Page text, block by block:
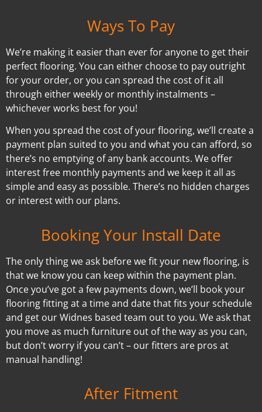
Ways To Pay
We’re making it easier than ever for anyone to get their
perfect flooring. You can either choose to pay outright
for your order, or you can spread the cost of it all
through either weekly or monthly instalments –
whichever works best for you!
When you spread the cost of your flooring, we’ll create a
payment plan suited to you and what you can afford, so
there’s no emptying of any bank accounts. We offer
interest free monthly payments and we keep it all as
simple and easy as possible. There’s no hidden charges
or interest with our plans.
Booking Your Install Date
The only thing we ask before we fit your new flooring, is
that we know you can keep within the payment plan.
Once you’ve got a few payments down, we’ll book your
flooring fitting at a time and date that fits your schedule
and get our Widnes based team out to you. We ask that
you move as much furniture out of the way as you can,
but don’t worry if you can’t – our fitters are pros at
manual handling!
After Fitment